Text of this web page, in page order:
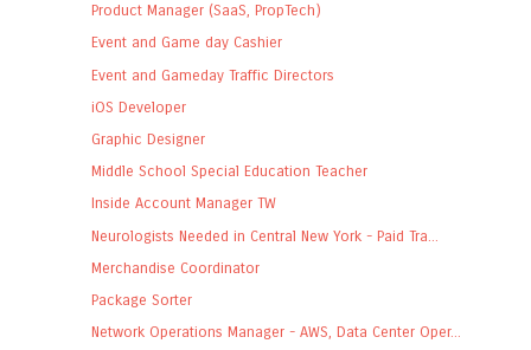
Product Manager (SaaS, PropTech)
Event and Game day Cashier
Event and Gameday Traffic Directors
iOS Developer
Graphic Designer
Middle School Special Education Teacher
Inside Account Manager TW
Neurologists Needed in Central New York - Paid Tra...
Merchandise Coordinator
Package Sorter
Network Operations Manager - AWS, Data Center Oper...